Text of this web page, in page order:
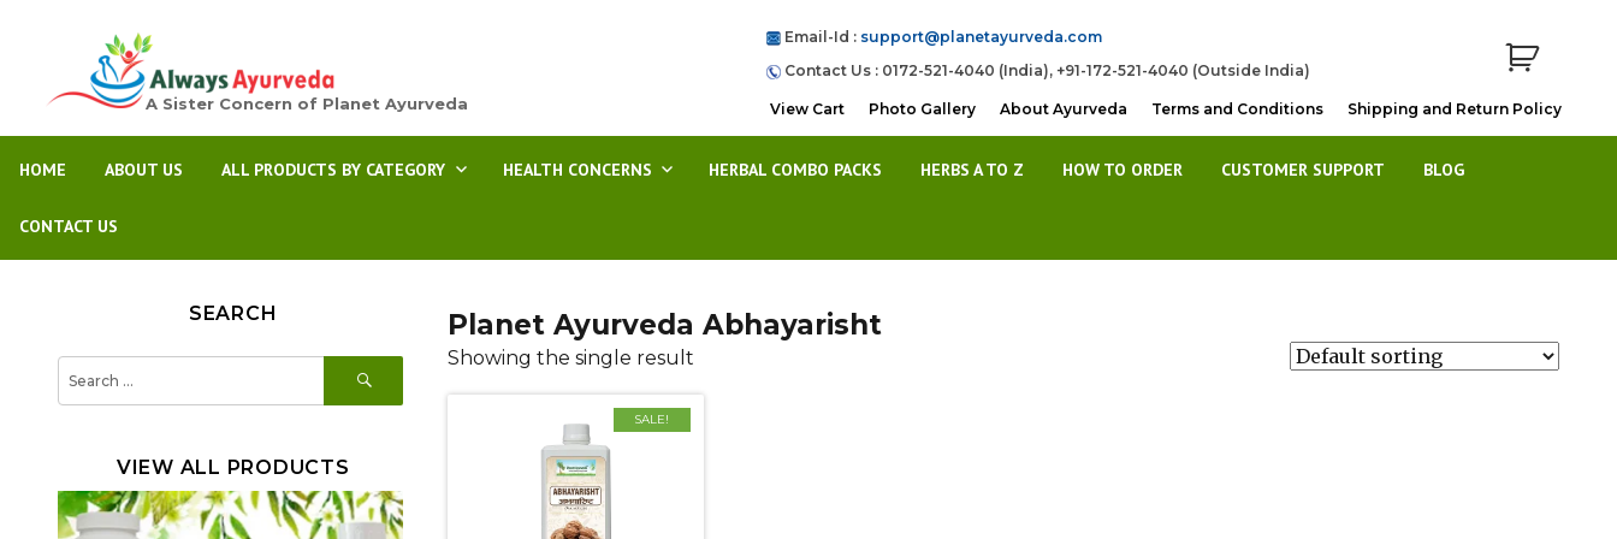
A Sister Concern of Planet Ayurveda
Email-Id : support@planetayurveda.com
Contact Us : 0172-521-4040 (India), +91-172-521-4040 (Outside India)
View Cart Photo Gallery About Ayurveda Terms and Conditions Shipping and Return Policy
HOME ABOUT US ALL PRODUCTS BY CATEGORY HEALTH CONCERNS HERBAL COMBO PACKS HERBS A TO Z HOW TO ORDER CUSTOMER SUPPORT BLOG
CONTACT US
Planet Ayurveda Abhayarisht
Showing the single result
SALE!
SEARCH
for:
SEARCH
VIEW ALL PRODUCTS